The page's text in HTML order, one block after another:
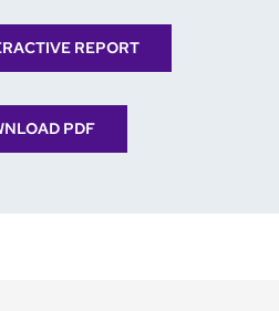
REPORT
PDF